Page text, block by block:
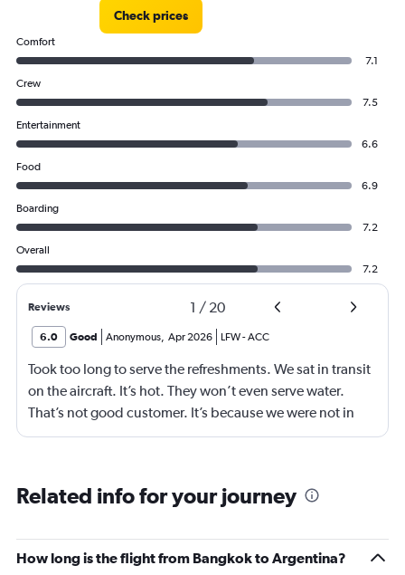
Check prices
Comfort
7.1
Crew
7.5
Entertainment
6.6
Food
6.9
Boarding
7.2
Overall
7.2
Reviews 1 / 20
6.0 Good Anonymous, Apr 2026 LFW-ACC
Took too long to serve the refreshments. We sat in transit
on the aircraft. It’s hot. They won’t even serve water.
That’s not good customer. It’s because we were not in
business class? 75% of your customers are in economy.
Related info for your journey
How long is the flight from Bangkok to Argentina?